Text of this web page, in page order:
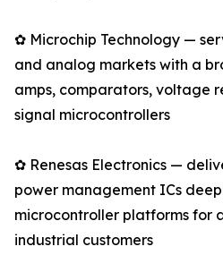
✿ Microchip Technology —
and analog markets with a
amps, comparators, voltage
signal microcontrollers
✿ Renesas Electronics —
power management ICs
microcontroller platforms for
industrial customers